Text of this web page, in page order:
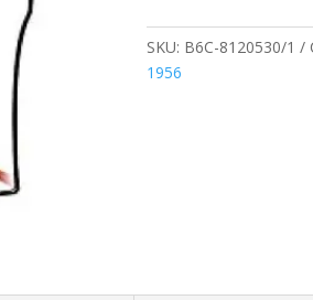
SKU: B6C-8120530/1
1956